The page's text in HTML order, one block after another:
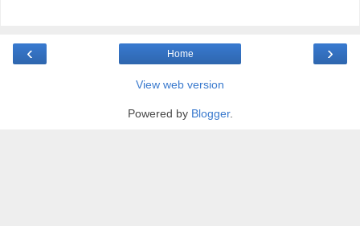
‹ ›
Home
View web version
Powered by Blogger.